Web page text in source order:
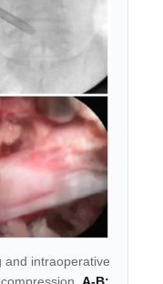
and intraoperative
A-B: